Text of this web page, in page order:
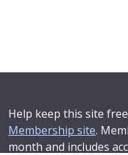
Help keep this site
Membership site.
month and includes